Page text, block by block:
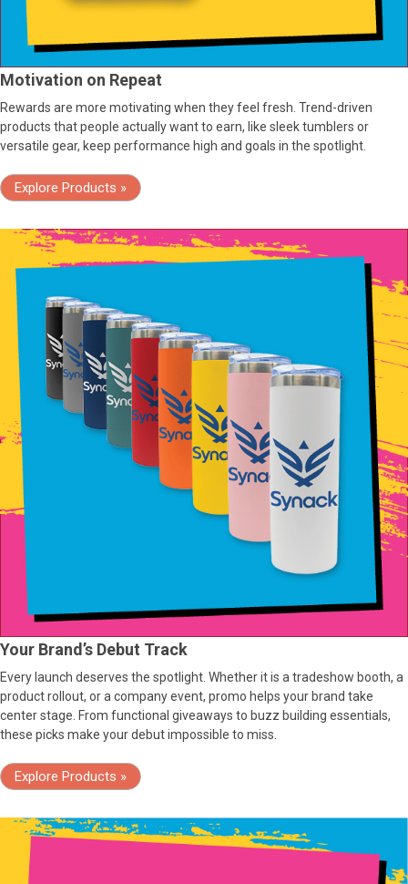
Motivation on Repeat
Rewards are more motivating when they feel fresh. Trend-driven
products that people actually want to earn, like sleek tumblers or
versatile gear, keep performance high and goals in the spotlight.
Explore Products »
Your Brand’s Debut Track
Every launch deserves the spotlight. Whether it is a tradeshow booth, a
product rollout, or a company event, promo helps your brand take
center stage. From functional giveaways to buzz building essentials,
these picks make your debut impossible to miss.
Explore Products »